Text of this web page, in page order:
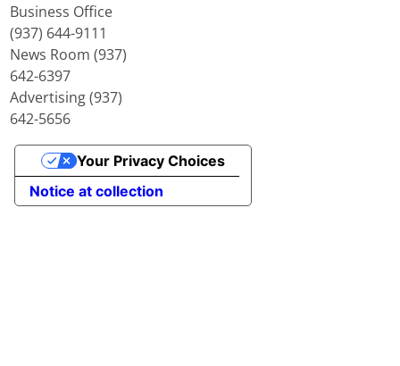
Business Office
(937) 644-9111
News Room (937)
642-6397
Advertising (937)
642-5656
Notice at collection
Your Privacy Choices